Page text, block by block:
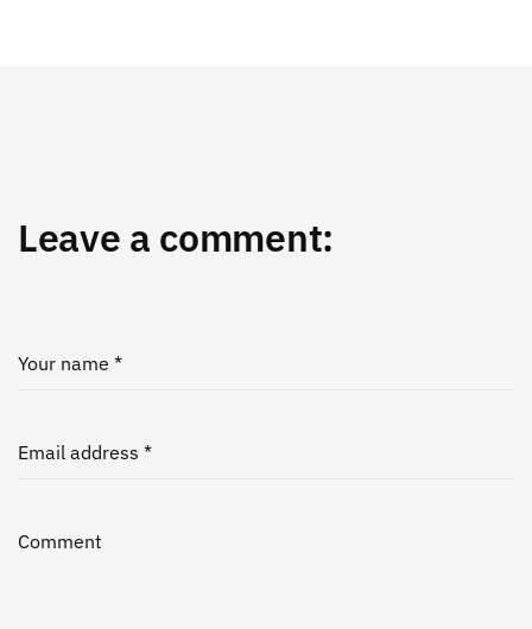
Leave a comment:
Your name *
Email address *
Comment